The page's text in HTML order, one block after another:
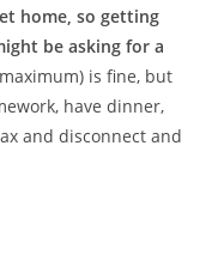
home, so getting
be asking for a
is fine, but
have dinner,
and disconnect and